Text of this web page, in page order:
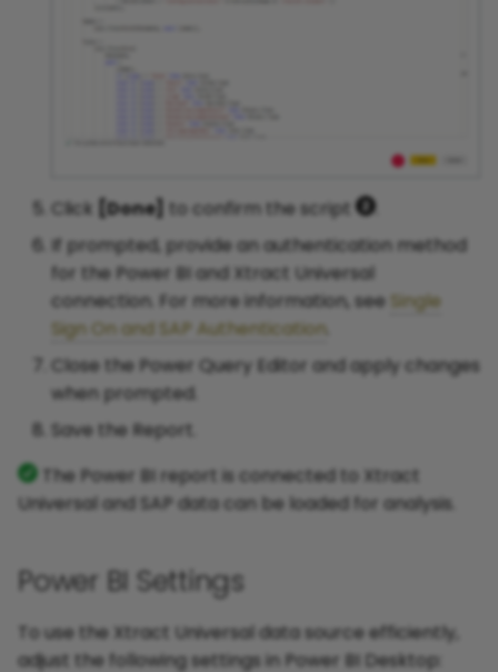
Click [Done] to confirm the script
.
If prompted, provide an authentication method
for the Power BI and Xtract Universal
connection. For more information, see Single
Sign On and SAP Authentication
Close the Power Query Editor and apply changes
when prompted.
Save the Report.
The Power BI report is connected to Xtract
Universal and SAP data can be loaded for analysis.
Power BI Settings
To use the Xtract Universal data source efficiently,
adjust the following settings in Power BI Desktop: